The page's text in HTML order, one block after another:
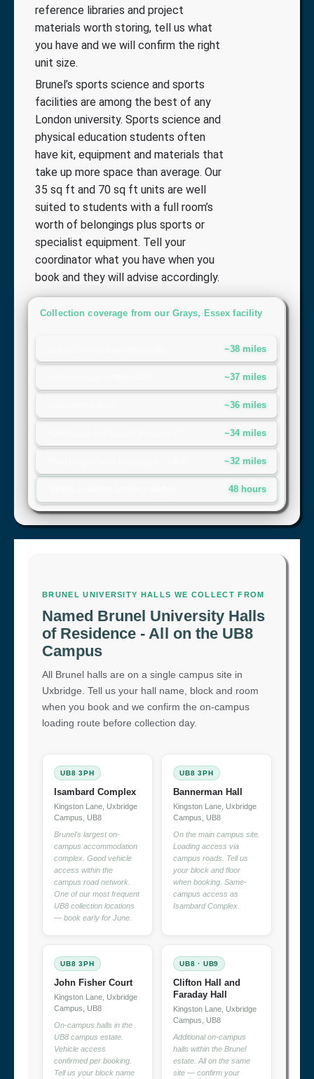
reference libraries and project
materials worth storing, tell us what
you have and we will confirm the right
unit size.
Brunel’s sports science and sports
facilities are among the best of any
London university. Sports science and
physical education students often
have kit, equipment and materials that
take up more space than average. Our
35 sq ft and 70 sq ft units are well
suited to students with a full room’s
worth of belongings plus sports or
specialist equipment. Tell your
coordinator what you have when you
book and they will advise accordingly.
Collection coverage from our Grays, Essex facility
~38 miles
~37 miles
~36 miles
~34 miles
~32 miles
48 hours
BRUNEL UNIVERSITY HALLS WE COLLECT FROM
Named Brunel University Halls
of Residence - All on the UB8
Campus
All Brunel halls are on a single campus site in
Uxbridge. Tell us your hall name, block and room
when you book and we confirm the on-campus
loading route before collection day.
UB8 3PH
Isambard Complex
Kingston Lane, Uxbridge
Campus, UB8
Brunel's largest on-
campus accommodation
complex. Good vehicle
access within the
campus road network.
One of our most frequent
UB8 collection locations
— book early for June.
UB8 3PH
Bannerman Hall
Kingston Lane, Uxbridge
Campus, UB8
On the main campus site.
Loading access via
campus roads. Tell us
your block and floor
when booking. Same-
campus access as
Isambard Complex.
UB8 3PH
John Fisher Court
Kingston Lane, Uxbridge
Campus, UB8
On-campus halls in the
UB8 campus estate.
Vehicle access
confirmed per booking.
Tell us your block name
UB8 · UB9
Clifton Hall and
Faraday Hall
Kingston Lane, Uxbridge
Campus, UB8
Additional on-campus
halls within the Brunel
estate. All on the same
site — confirm your